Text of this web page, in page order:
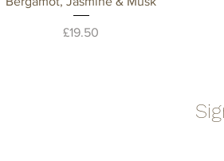
Price
£19.50